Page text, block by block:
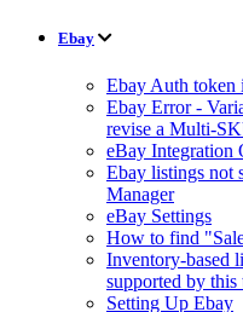
Ebay
Ebay Auth token
Ebay Error -
revise a Multi-
eBay Integration
Ebay listings not
Manager
eBay Settings
How to find
Inventory-based
supported by
Setting Up Ebay